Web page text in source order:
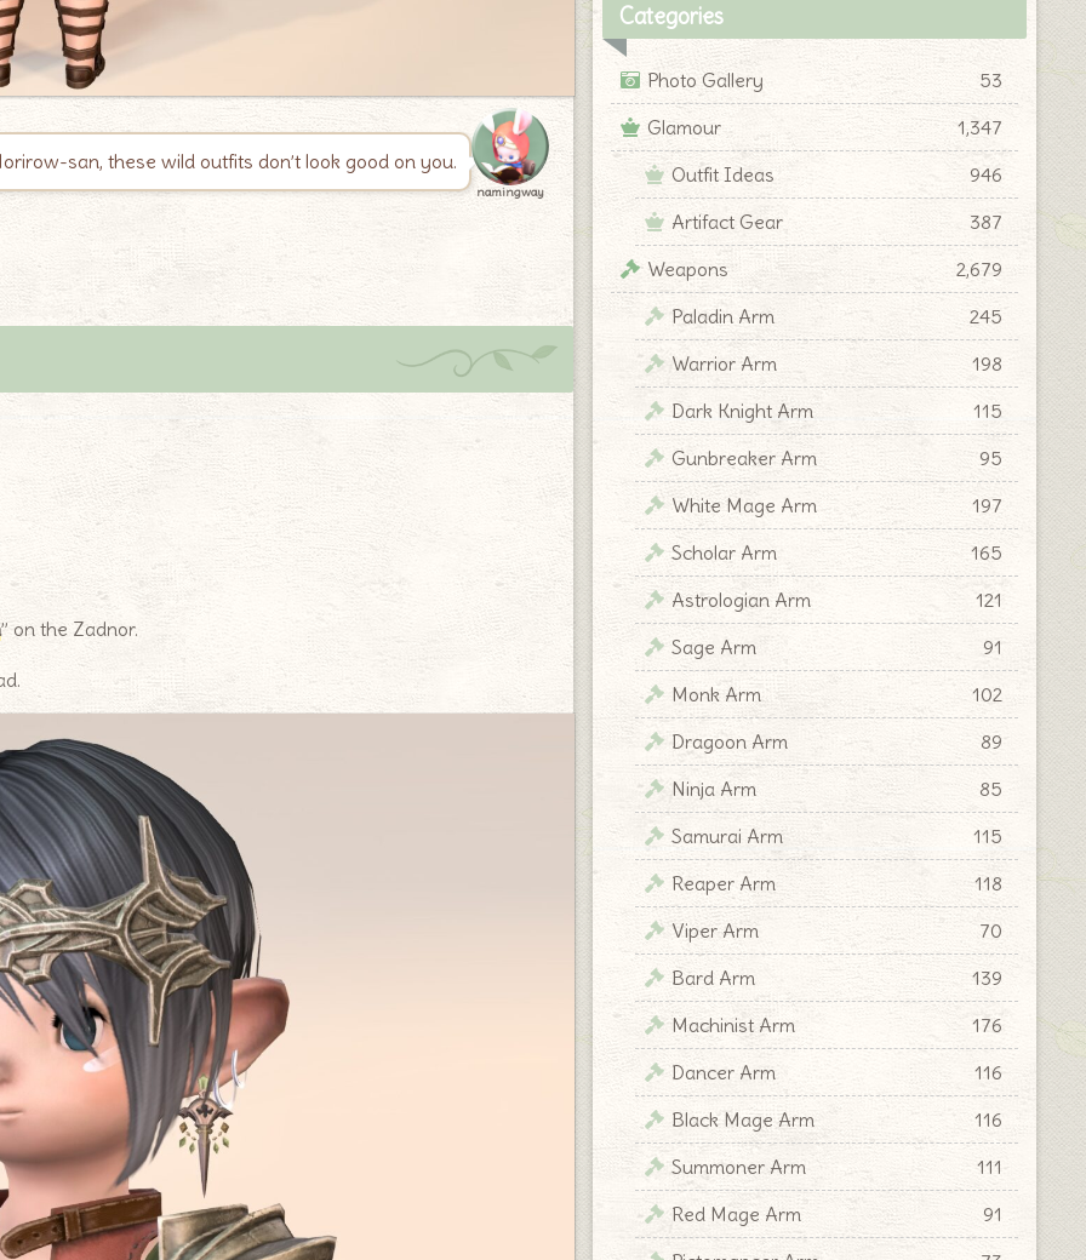
san, these wild outfits don’t look good on you.
namingway
” on the Zadnor.
Categories
Photo Gallery
53
Glamour
1,347
Outfit Ideas
946
Artifact Gear
387
Weapons
2,679
Paladin Arm
245
Warrior Arm
198
Dark Knight Arm
115
Gunbreaker Arm
95
White Mage Arm
197
Scholar Arm
165
Astrologian Arm
121
Sage Arm
91
Monk Arm
102
Dragoon Arm
89
Ninja Arm
85
Samurai Arm
115
Reaper Arm
118
Viper Arm
70
Bard Arm
139
Machinist Arm
176
Dancer Arm
116
Black Mage Arm
116
Summoner Arm
111
Red Mage Arm
91